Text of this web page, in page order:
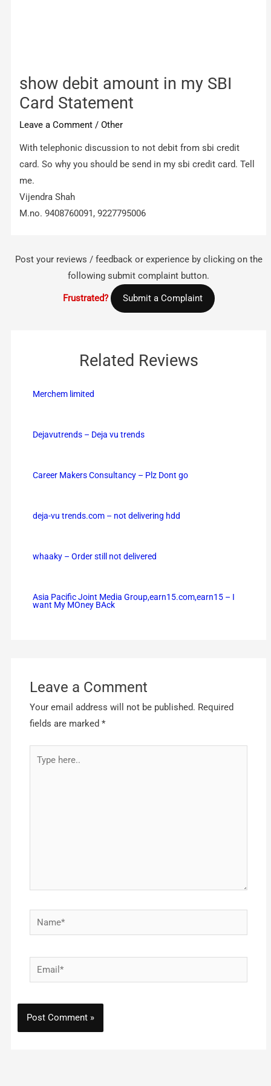
show debit amount in my SBI
Card Statement
Leave a Comment /Other
With telephonic discussion to not debit from sbi credit
card. So why you should be send in my sbi credit card. Tell
me.
Vijendra Shah
M.no. 9408760091, 9227795006
Post your reviews / feedback or experience by clicking on the
following submit complaint button.
Frustrated? Submit a Complaint
Related Reviews
Merchem limited
Dejavutrends – Deja vu trends
Career Makers Consultancy – Plz Dont go
deja-vu trends.com – not delivering hdd
whaaky – Order still not delivered
Asia Pacific Joint Media Group,earn15.com,earn15 – I
want My MOney BAck
Leave a Comment
Your email address will not be published. Required
fields are marked*
Name*
Email*